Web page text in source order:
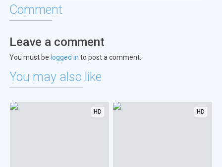
Comment
Leave a comment
You must be logged in to post a comment.
You may also like
HD HD